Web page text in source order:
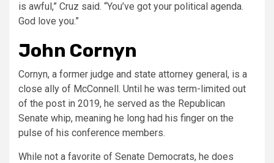
is awful,” Cruz said. “You’ve got your political agenda.
God love you.”
John Cornyn
Cornyn, a former judge and state attorney general, is a
close ally of McConnell. Until he was term-limited out
of the post in 2019, he served as the Republican
Senate whip, meaning he long had his finger on the
pulse of his conference members.
While not a favorite of Senate Democrats, he does